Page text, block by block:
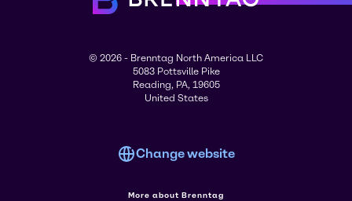
© 2026 - Brenntag North America LLC
5083 Pottsville Pike
Reading, PA, 19605
United States
Change website
More about Brenntag